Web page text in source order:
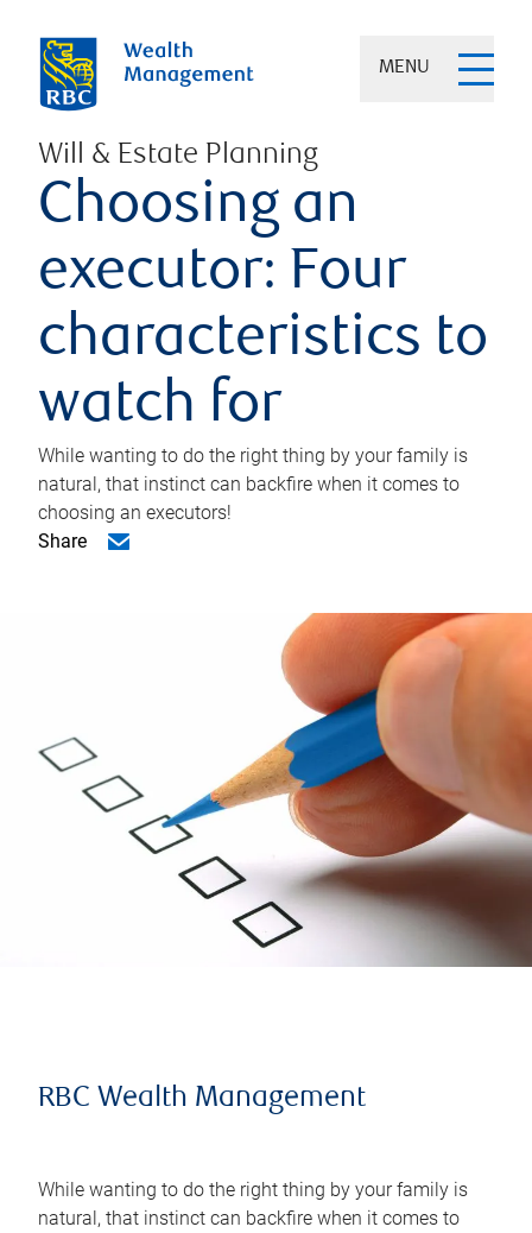
MENU
Will & Estate Planning
Choosing an
executor: Four
characteristics to
watch for
While wanting to do the right thing by your family is
natural, that instinct can backfire when it comes to
choosing an executors!
Share
RBC Wealth Management
While wanting to do the right thing by your family is
natural, that instinct can backfire when it comes to